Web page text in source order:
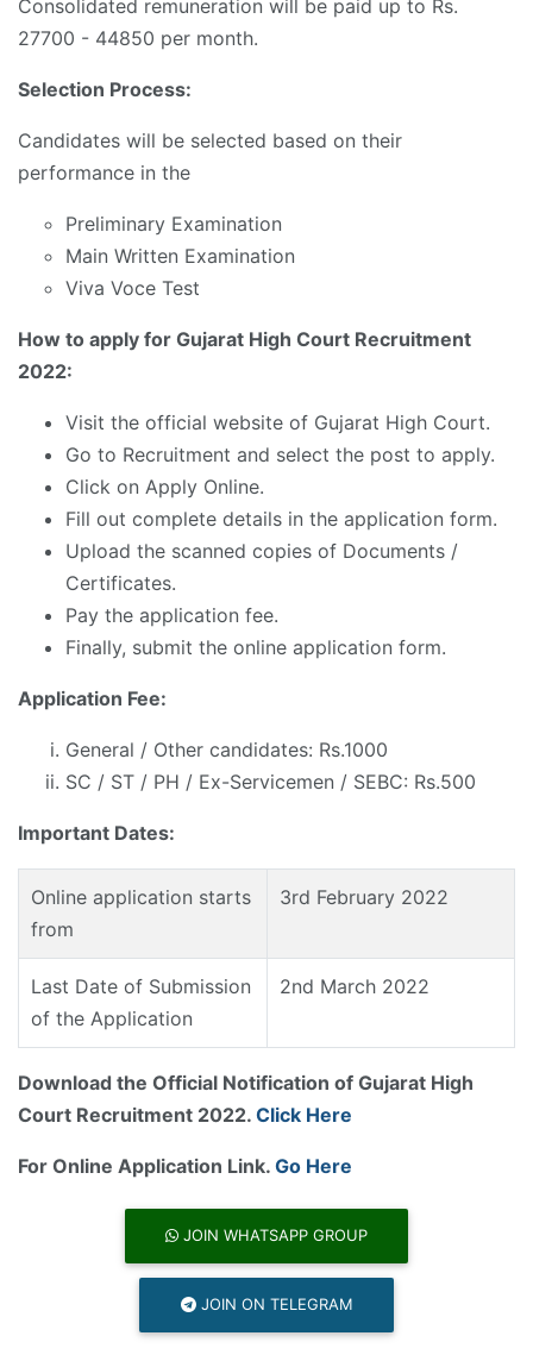
Consolidated remuneration will be paid up to Rs.
27700 - 44850 per month.
Selection Process:
Candidates will be selected based on their
performance in the
Preliminary Examination
Main Written Examination
Viva Voce Test
How to apply for Gujarat High Court Recruitment
2022:
Visit the official website of Gujarat High Court.
Go to Recruitment and select the post to apply.
Click on Apply Online.
Fill out complete details in the application form.
Upload the scanned copies of Documents /
Certificates.
Pay the application fee.
Finally, submit the online application form.
Application Fee:
General / Other candidates: Rs.1000
SC / ST / PH / Ex-Servicemen / SEBC: Rs.500
Important Dates:
Online application starts
from
3rd February 2022
Last Date of Submission
of the Application
2nd March 2022
Download the Official Notification of Gujarat High
Court Recruitment 2022. Click Here
For Online Application Link. Go Here
JOIN WHATSAPP GROUP
JOIN ON TELEGRAM